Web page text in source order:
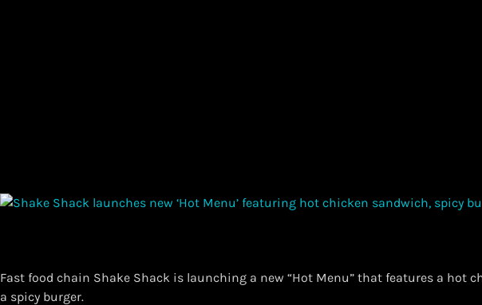
Fast food chain Shake Shack is launching a new “Hot Menu” that features a hot
a spicy burger.